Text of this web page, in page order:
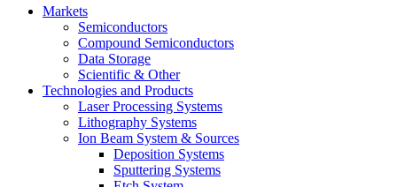
Markets
Semiconductors
Compound Semiconductors
Data Storage
Scientific & Other
Technologies and Products
Laser Processing Systems
Lithography Systems
Ion Beam System & Sources
Deposition Systems
Sputtering Systems